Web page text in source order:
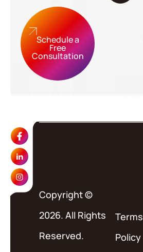
Schedule a
Free
Consultation
Copyright ©
2026. All Rights
Reserved.
Terms
Policy